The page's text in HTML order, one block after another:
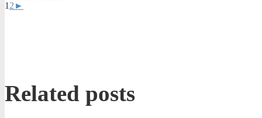
12 ►
Related posts